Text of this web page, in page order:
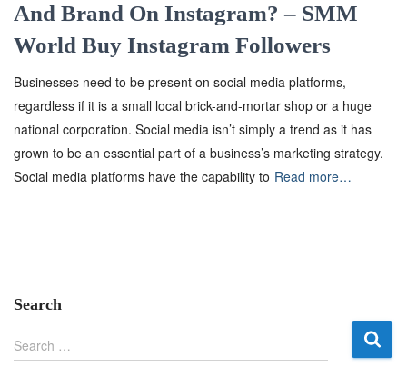
And Brand On Instagram? – SMM
World Buy Instagram Followers
Businesses need to be present on social media platforms,
regardless if it is a small local brick-and-mortar shop or a huge
national corporation. Social media isn’t simply a trend as it has
grown to be an essential part of a business’s marketing strategy.
Social media platforms have the capability to Read more…
Search
S
e
Search …